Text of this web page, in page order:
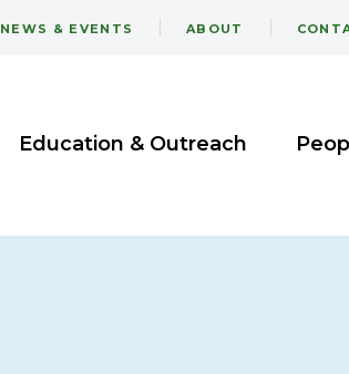
NEWS & EVENTS ABOUT
Education & Outreach